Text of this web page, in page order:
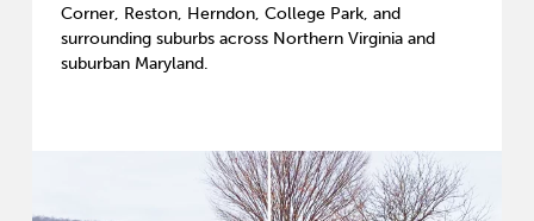
Corner, Reston, Herndon, College Park, and
surrounding suburbs across Northern Virginia and
suburban Maryland.